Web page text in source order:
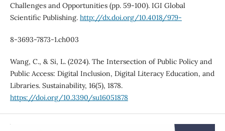
Challenges and Opportunities (pp. 59-100). IGI Global
Scientific Publishing. http://dx.doi.org/10.4018/979-
8-3693-7873-1.ch003
Wang, C., & Si, L. (2024). The Intersection of Public Policy and
Public Access: Digital Inclusion, Digital Literacy Education, and
Libraries. Sustainability, 16(5), 1878.
https://doi.org/10.3390/su16051878